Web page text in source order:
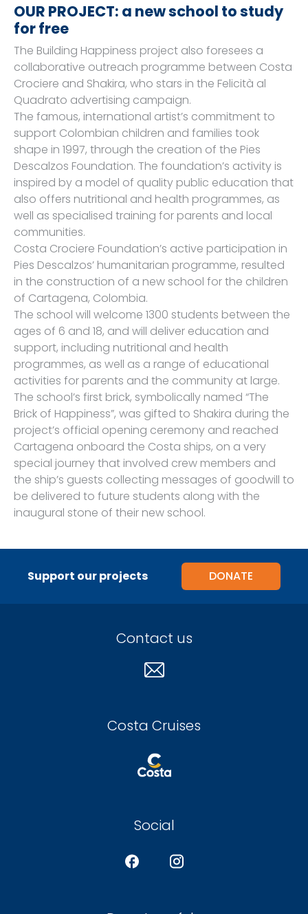
OUR PROJECT: a new school to study
for free
The Building Happiness project also foresees a
collaborative outreach programme between Costa
Crociere and Shakira, who stars in the Felicità al
Quadrato advertising campaign.
The famous, international artist’s commitment to
support Colombian children and families took
shape in 1997, through the creation of the Pies
Descalzos Foundation. The foundation’s activity is
inspired by a model of quality public education that
also offers nutritional and health programmes, as
well as specialised training for parents and local
communities.
Costa Crociere Foundation’s active participation in
Pies Descalzos’ humanitarian programme, resulted
in the construction of a new school for the children
of Cartagena, Colombia.
The school will welcome 1300 students between the
ages of 6 and 18, and will deliver education and
support, including nutritional and health
programmes, as well as a range of educational
activities for parents and the community at large.
The school’s first brick, symbolically named “The
Brick of Happiness”, was gifted to Shakira during the
project’s official opening ceremony and reached
Cartagena onboard the Costa ships, on a very
special journey that involved crew members and
the ship’s guests collecting messages of goodwill to
be delivered to future students along with the
inaugural stone of their new school.
Support our projects DONATE
Contact us
Costa Cruises
Social